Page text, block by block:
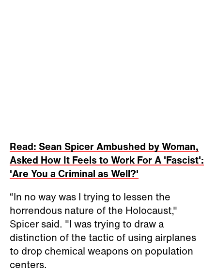
Read: Sean Spicer Ambushed by Woman,
Asked How It Feels to Work For A 'Fascist':
'Are You a Criminal as Well?'
“In no way was I trying to lessen the
horrendous nature of the Holocaust,"
Spicer said. "I was trying to draw a
distinction of the tactic of using airplanes
to drop chemical weapons on population
centers.